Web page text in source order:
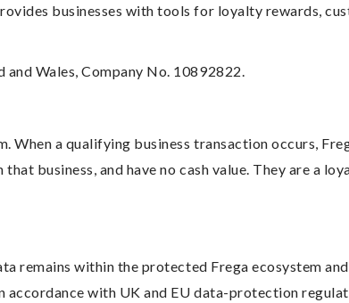
businesses with tools for loyalty rewards,
Wales, Company No. 10892822.
a qualifying business transaction occurs,
business, and have no cash value. They are a
remains within the protected Frega ecosystem
with UK and EU data-protection